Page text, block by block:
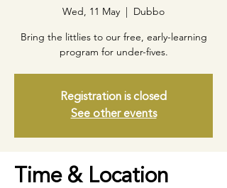
Wed, 11 May
  |
Dubbo
Bring the littlies to our free, early-learning
program for under-fives.
Registration is closed
See other events
Time & Location